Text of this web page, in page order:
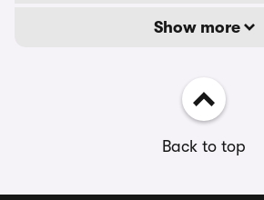
Show more
Back to top